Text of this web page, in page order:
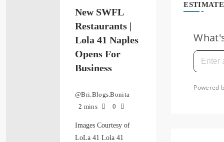
New SWFL
Restaurants |
Lola 41 Naples
Opens For
Business
@Bri.Blogs.Bonita
2 mins
0
Images Courtesy of
LoLa 41 Lola 41
ESTIMATE